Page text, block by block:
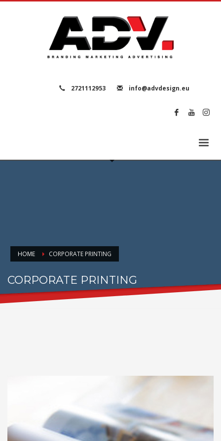
2721112953 info@advdesign.eu
HOME CORPORATE PRINTING
CORPORATE PRINTING